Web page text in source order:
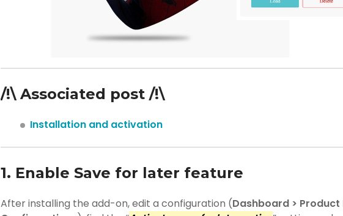
/!\ Associated post /!\
Installation and activation
1. Enable Save for later feature
After installing the add-on, edit a configuration (Dashboard > Product